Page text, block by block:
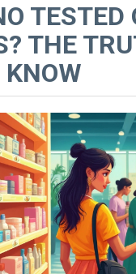
TESTED
THE
KNOW